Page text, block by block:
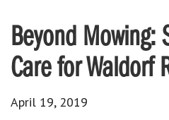
Beyond Mowing:
Care for Waldorf
April 19, 2019